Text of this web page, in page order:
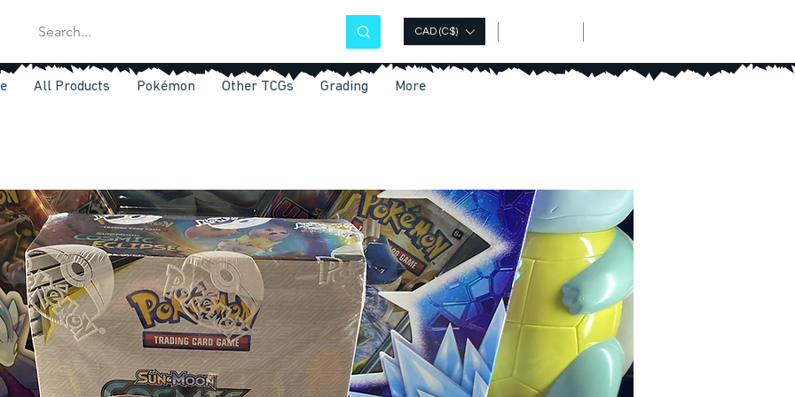
All Products Pokémon Other TCGs Grading More
CAD (C$)